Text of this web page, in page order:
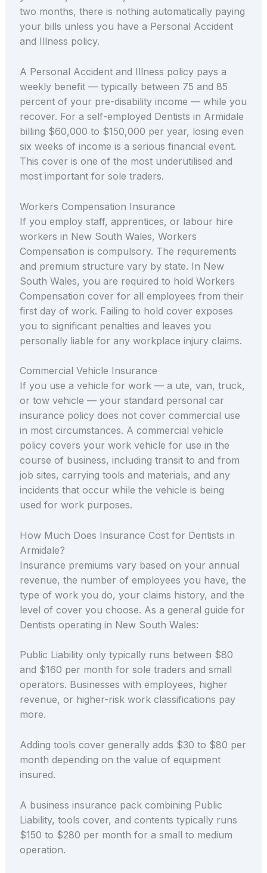
two months, there is nothing automatically paying
your bills unless you have a Personal Accident
and Illness policy.
A Personal Accident and Illness policy pays a
weekly benefit — typically between 75 and 85
percent of your pre-disability income — while you
recover. For a self-employed Dentists in Armidale
billing $60,000 to $150,000 per year, losing even
six weeks of income is a serious financial event.
This cover is one of the most underutilised and
most important for sole traders.
Workers Compensation Insurance
If you employ staff, apprentices, or labour hire
workers in New South Wales, Workers
Compensation is compulsory. The requirements
and premium structure vary by state. In New
South Wales, you are required to hold Workers
Compensation cover for all employees from their
first day of work. Failing to hold cover exposes
you to significant penalties and leaves you
personally liable for any workplace injury claims.
Commercial Vehicle Insurance
If you use a vehicle for work — a ute, van, truck,
or tow vehicle — your standard personal car
insurance policy does not cover commercial use
in most circumstances. A commercial vehicle
policy covers your work vehicle for use in the
course of business, including transit to and from
job sites, carrying tools and materials, and any
incidents that occur while the vehicle is being
used for work purposes.
How Much Does Insurance Cost for Dentists in
Armidale?
Insurance premiums vary based on your annual
revenue, the number of employees you have, the
type of work you do, your claims history, and the
level of cover you choose. As a general guide for
Dentists operating in New South Wales:
Public Liability only typically runs between $80
and $160 per month for sole traders and small
operators. Businesses with employees, higher
revenue, or higher-risk work classifications pay
more.
Adding tools cover generally adds $30 to $80 per
month depending on the value of equipment
insured.
A business insurance pack combining Public
Liability, tools cover, and contents typically runs
$150 to $280 per month for a small to medium
operation.